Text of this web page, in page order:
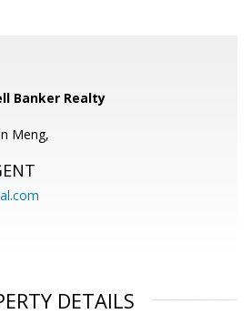
Banker Realty
Meng,
DETAILS